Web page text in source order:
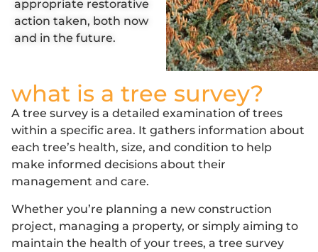
appropriate restorative
action taken, both now
and in the future.
what is a tree survey?
A tree survey is a detailed examination of trees
within a specific area. It gathers information about
each tree’s health, size, and condition to help
make informed decisions about their
management and care.
Whether you’re planning a new construction
project, managing a property, or simply aiming to
maintain the health of your trees, a tree survey